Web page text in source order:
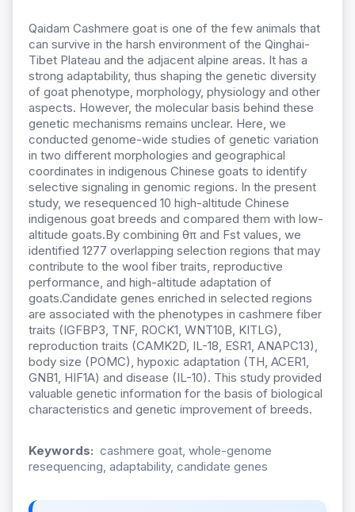
Qaidam Cashmere goat is one of the few animals that
can survive in the harsh environment of the Qinghai-
Tibet Plateau and the adjacent alpine areas. It has a
strong adaptability, thus shaping the genetic diversity
of goat phenotype, morphology, physiology and other
aspects. However, the molecular basis behind these
genetic mechanisms remains unclear. Here, we
conducted genome-wide studies of genetic variation
in two different morphologies and geographical
coordinates in indigenous Chinese goats to identify
selective signaling in genomic regions. In the present
study, we resequenced 10 high-altitude Chinese
indigenous goat breeds and compared them with low-
altitude goats.By combining θπ and Fst values, we
identified 1277 overlapping selection regions that may
contribute to the wool fiber traits, reproductive
performance, and high-altitude adaptation of
goats.Candidate genes enriched in selected regions
are associated with the phenotypes in cashmere fiber
traits (IGFBP3, TNF, ROCK1, WNT10B, KITLG),
reproduction traits (CAMK2D, IL-18, ESR1, ANAPC13),
body size (POMC), hypoxic adaptation (TH, ACER1,
GNB1, HIF1A) and disease (IL-10). This study provided
valuable genetic information for the basis of biological
characteristics and genetic improvement of breeds.
Keywords: cashmere goat, whole-genome
resequencing, adaptability, candidate genes